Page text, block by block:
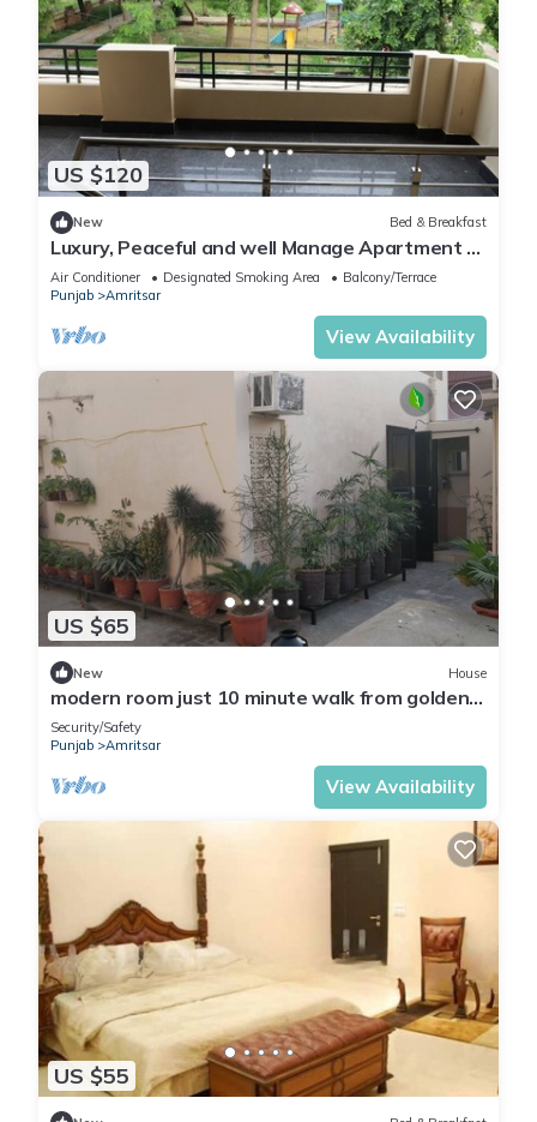
US $120
New Bed & Breakfast
Luxury, Peaceful and well Manage Apartment -
Just 10-15 mins
Air Conditioner Designated Smoking Area
Balcony/Terrace
Punjab
Amritsar
View Availability
US $65
New House
modern room just 10 minute walk from golden
temple for families
Security/Safety
Punjab
Amritsar
View Availability
US $55